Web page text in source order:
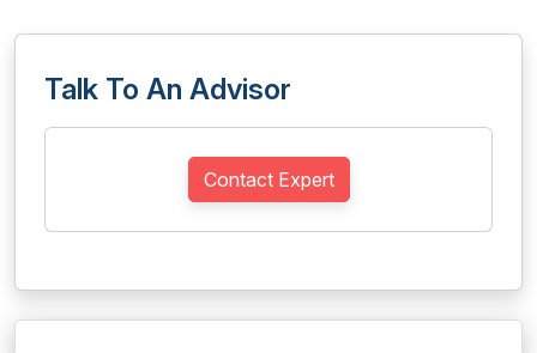
Talk To An Advisor
Contact Expert